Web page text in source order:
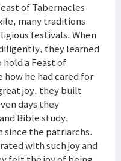
of Tabernacles
many traditions
festivals. When
they learned
a Feast of
he had cared for
joy, they built
days they
Bible study,
since the patriarchs.
with such joy and